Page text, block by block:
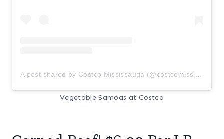
A post shared by Costco Mississauga (@costcomississauga)
Vegetable Samoas at Costco